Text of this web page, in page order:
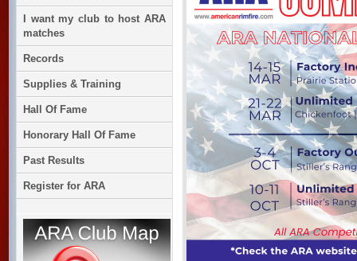
I want my club to host ARA
matches
Records
Supplies & Training
Hall Of Fame
Honorary Hall Of Fame
Past Results
Register for ARA